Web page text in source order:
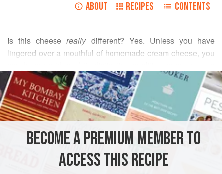
ABOUT RECIPES CONTENTS
Is this cheesereallydifferent? Yes. Unless you have
lingered over a mouthful of homemade cream cheese, you
rich, matured cream flavor; delicacy of texture; and a pale-
cream rather than chalky color. It is somewhat softer than
commercial cream cheese, but it is richer, with body
derived from butterfat rather than the gummy additives that
cream cheese. To make it you
READ MORE
INGREDIENTS
GLUTEN-FREE VEGETARIAN
BECOME A PREMIUM MEMBER TO
ACCESS THIS RECIPE